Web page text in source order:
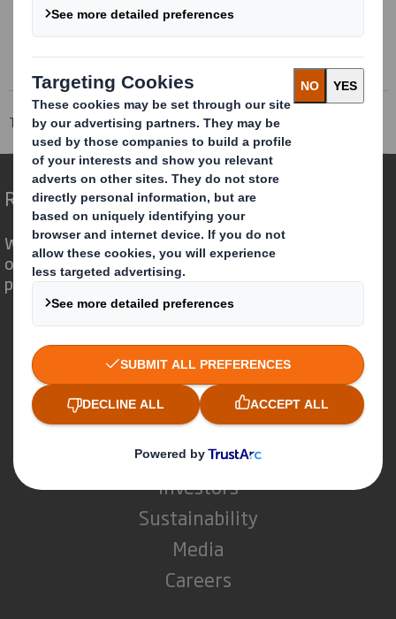
Tecnicarton Markets Industrial
Redefining Packaging for a Changing World
We are different because we see the
opportunity for packaging to play a
powerful role in the world around us.
Who we are
About DS Smith
About International Paper
IP & DS Smith Combination
Investors
Sustainability
Media
Careers